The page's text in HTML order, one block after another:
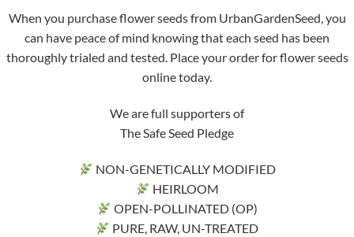
When you purchase flower seeds from UrbanGardenSeed, you
can have peace of mind knowing that each seed has been
thoroughly trialed and tested. Place your order for flower seeds
online today.
We are full supporters of
The Safe Seed Pledge
NON-GENETICALLY MODIFIED
HEIRLOOM
OPEN-POLLINATED (OP)
PURE, RAW, UN-TREATED